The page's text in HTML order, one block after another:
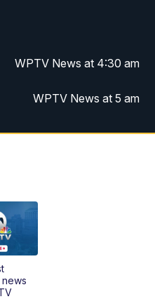
WPTV News at 4:30 am
WPTV News at 5 am
WPTV News at 6 am
WPTV News at 11 am
Today on 5 at 11 am